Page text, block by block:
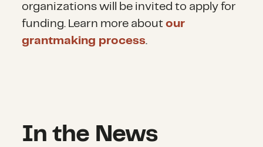
organizations will be invited to apply for
funding. Learn more aboutour
grantmaking process.
In the News